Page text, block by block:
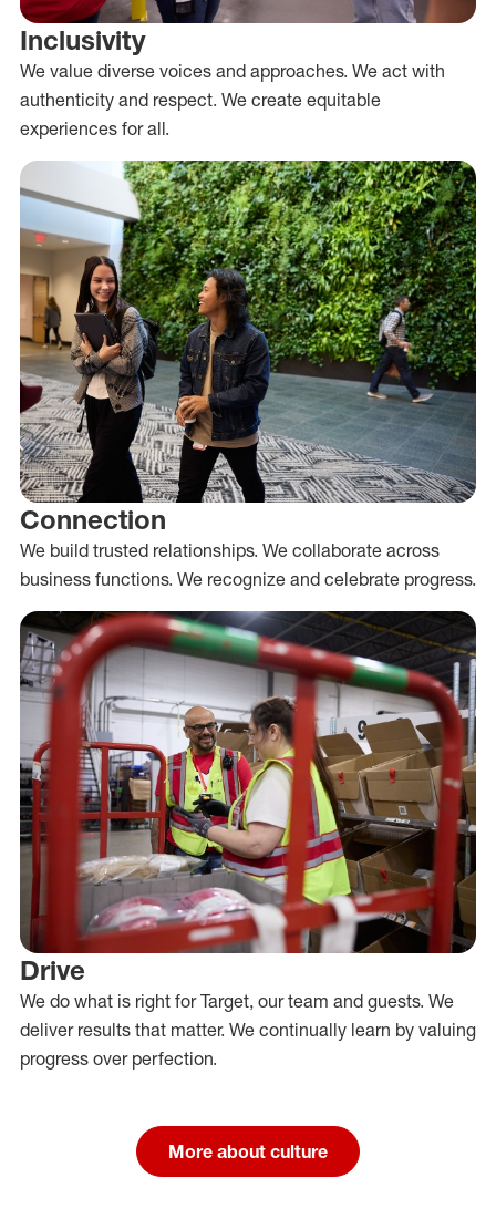
Inclusivity
We value diverse voices and approaches. We act with
authenticity and respect. We create equitable
experiences for all.
Connection
We build trusted relationships. We collaborate across
business functions. We recognize and celebrate progress.
Drive
We do what is right for Target, our team and guests. We
deliver results that matter. We continually learn by valuing
progress over perfection.
More about culture